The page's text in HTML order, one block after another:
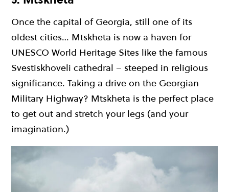
Once the capital of Georgia, still one of its
oldest cities… Mtskheta is now a haven for
UNESCO World Heritage Sites like the famous
Svestiskhoveli cathedral – steeped in religious
significance. Taking a drive on the Georgian
Military Highway? Mtskheta is the perfect place
to get out and stretch your legs (and your
imagination.)